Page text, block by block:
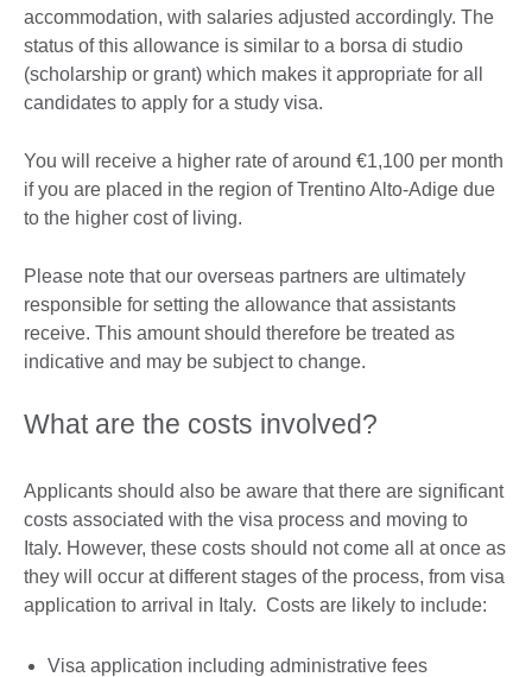
accommodation, with salaries adjusted accordingly. The
status of this allowance is similar to a borsa di studio
(scholarship or grant) which makes it appropriate for all
candidates to apply for a study visa.
You will receive a higher rate of around €1,100 per month
if you are placed in the region of Trentino Alto-Adige due
to the higher cost of living.
Please note that our overseas partners are ultimately
responsible for setting the allowance that assistants
receive. This amount should therefore be treated as
indicative and may be subject to change.
What are the costs involved?
Applicants should also be aware that there are significant
costs associated with the visa process and moving to
Italy. However, these costs should not come all at once as
they will occur at different stages of the process, from visa
application to arrival in Italy. Costs are likely to include:
Visa application including administrative fees